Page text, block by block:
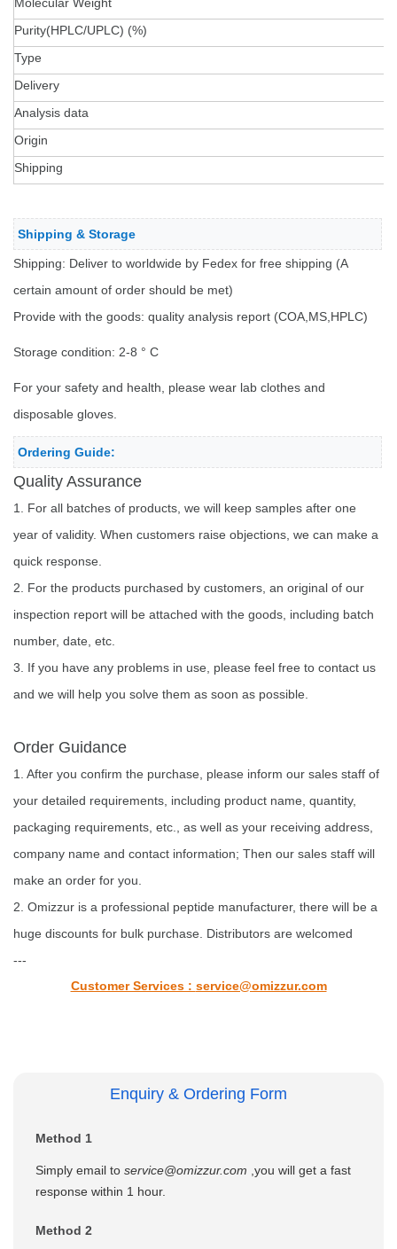
Purity(HPLC/UPLC) (%)
Type
Delivery
Analysis data
Origin
Shipping
Shipping & Storage
Shipping: Deliver to worldwide by Fedex for free shipping (A
certain amount of order should be met)
Provide with the goods: quality analysis report (COA,MS,HPLC)
Storage condition: 2-8 ° C
For your safety and health, please wear lab clothes and
disposable gloves.
Ordering Guide:
Quality Assurance
1. For all batches of products, we will keep samples after one
year of validity. When customers raise objections, we can make a
quick response.
2. For the products purchased by customers, an original of our
inspection report will be attached with the goods, including batch
number, date, etc.
3. If you have any problems in use, please feel free to contact us
and we will help you solve them as soon as possible.
Order Guidance
1. After you confirm the purchase, please inform our sales staff of
your detailed requirements, including product name, quantity,
packaging requirements, etc., as well as your receiving address,
company name and contact information; Then our sales staff will
make an order for you.
2. Omizzur is a professional peptide manufacturer, there will be a
huge discounts for bulk purchase. Distributors are welcomed
---
Customer Services : service@omizzur.com
Enquiry & Ordering Form
Method 1
Simply email to service@omizzur.com ,you will get a fast
response within 1 hour.
Method 2